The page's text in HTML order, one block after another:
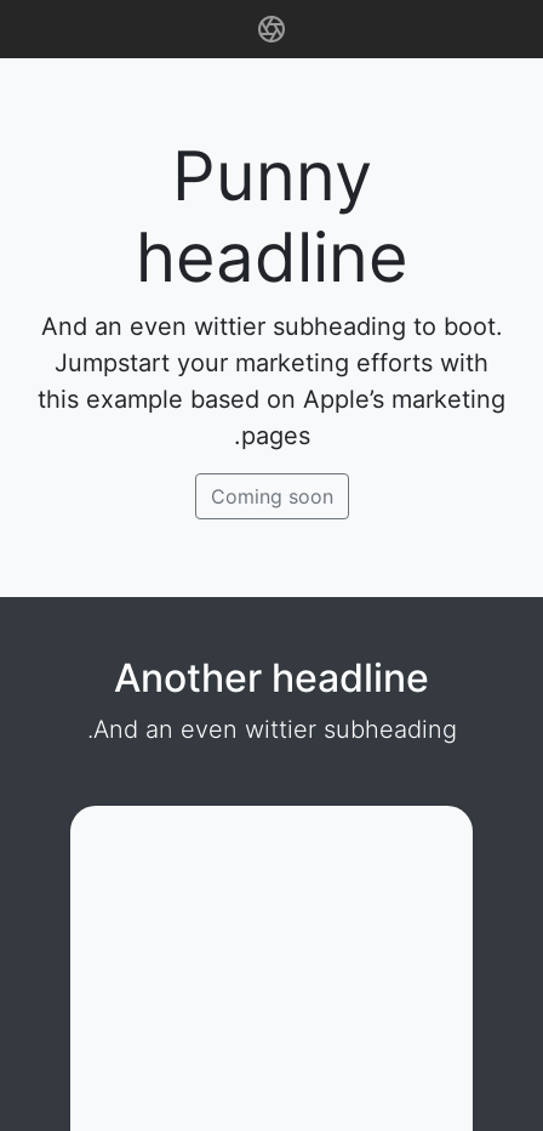
Punny
headline
And an even wittier subheading to boot.
Jumpstart your marketing efforts with
this example based on Apple’s marketing
pages.
Coming soon
Another headline
And an even wittier subheading.